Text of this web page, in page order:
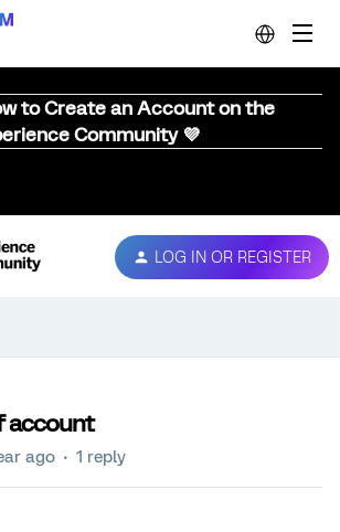
to Create an Account on the
Community 💜
LOG IN OR REGISTER
account
ago 1 reply